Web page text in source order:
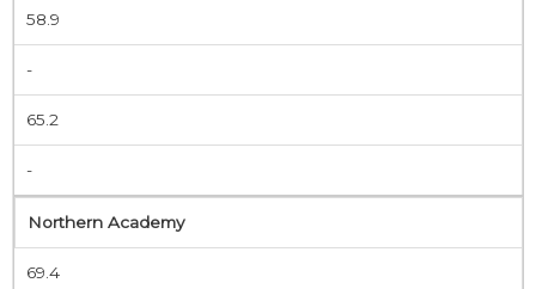
58.9
-
65.2
-
Northern Academy
69.4